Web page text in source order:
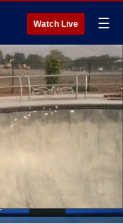
Watch Live ☰